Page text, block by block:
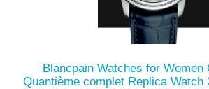
Blancpain Watches for Women
Quantième complet Replica Watch